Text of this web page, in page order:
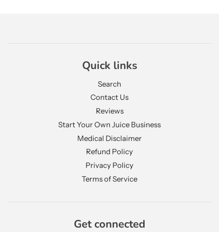
Quick links
Search
Contact Us
Reviews
Start Your Own Juice Business
Medical Disclaimer
Refund Policy
Privacy Policy
Terms of Service
Get connected